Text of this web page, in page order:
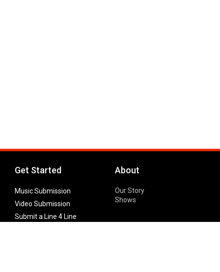
Get Started
Music Submission
Video Submission
Submit a Line 4 Line
About
Our Story
Shows